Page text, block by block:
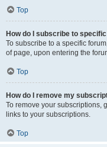
Top
How do I subscribe to
To subscribe to a specific
of page, upon entering the
Top
How do I remove my
To remove your subscriptions,
links to your subscriptions.
Top